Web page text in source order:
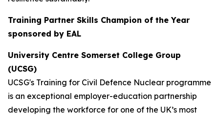
Training Partner Skills Champion of the Year
sponsored by EAL
University Centre Somerset College Group
(UCSG)
UCSG's Training for Civil Defence Nuclear programme
is an exceptional employer-education partnership
developing the workforce for one of the UK’s most